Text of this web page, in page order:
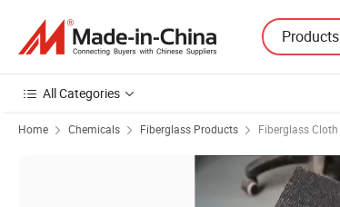
Products
All Categories
Home Chemicals Fiberglass Products Fiberglass Cloth